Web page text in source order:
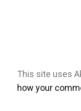
This site uses
how your